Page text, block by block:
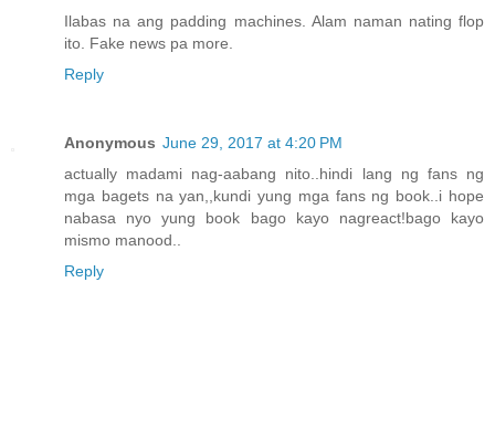
Ilabas na ang padding machines. Alam naman nating flop
ito. Fake news pa more.
Reply
Anonymous June 29, 2017 at 4:20 PM
actually madami nag-aabang nito..hindi lang ng fans ng
mga bagets na yan,,kundi yung mga fans ng book..i hope
nabasa nyo yung book bago kayo nagreact!bago kayo
mismo manood..
Reply